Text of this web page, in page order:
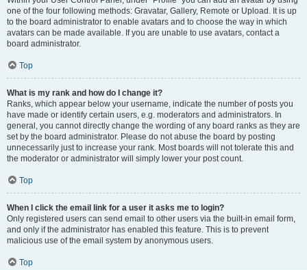
one of the four following methods: Gravatar, Gallery, Remote or Upload. It is up
to the board administrator to enable avatars and to choose the way in which
avatars can be made available. If you are unable to use avatars, contact a
board administrator.
Top
What is my rank and how do I change it?
Ranks, which appear below your username, indicate the number of posts you
have made or identify certain users, e.g. moderators and administrators. In
general, you cannot directly change the wording of any board ranks as they are
set by the board administrator. Please do not abuse the board by posting
unnecessarily just to increase your rank. Most boards will not tolerate this and
the moderator or administrator will simply lower your post count.
Top
When I click the email link for a user it asks me to login?
Only registered users can send email to other users via the built-in email form,
and only if the administrator has enabled this feature. This is to prevent
malicious use of the email system by anonymous users.
Top